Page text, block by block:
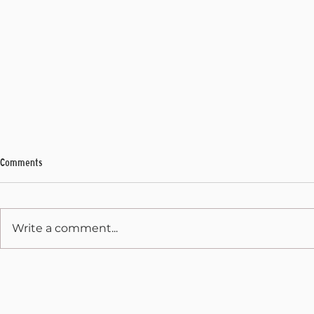
Comments
Write a comment...